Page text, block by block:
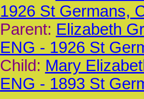
1926 St Germans,
Parent: Elizabeth
ENG - 1926 St
Child: Mary
ENG - 1893 St